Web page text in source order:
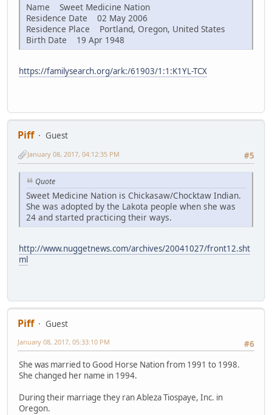
Name Sweet Medicine Nation
Residence Date 02 May 2006
Residence Place Portland, Oregon, United States
Birth Date 19 Apr 1948
https://familysearch.org/ark:/61903/1:1:K1YL-TCX
Piff
Guest
#5
January 08, 2017, 04:12:35 PM
Quote
Sweet Medicine Nation is Chickasaw/Chocktaw Indian.
She was adopted by the Lakota people when she was
24 and started practicing their ways.
http://www.nuggetnews.com/archives/20041027/front12.sht
ml
Piff
Guest
#6
January 08, 2017, 05:33:10 PM
She was married to Good Horse Nation from 1991 to 1998.
She changed her name in 1994.
During their marriage they ran Ableza Tiospaye, Inc. in
Oregon.